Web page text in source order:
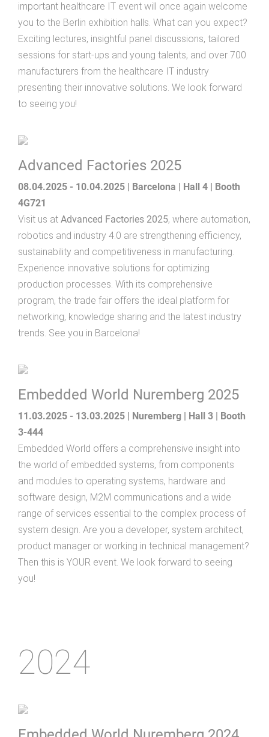
important healthcare IT event will once again welcome
you to the Berlin exhibition halls. What can you expect?
Exciting lectures, insightful panel discussions, tailored
sessions for start-ups and young talents, and over 700
manufacturers from the healthcare IT industry
presenting their innovative solutions. We look forward
to seeing you!
Advanced Factories 2025
08.04.2025 - 10.04.2025 | Barcelona | Hall 4 | Booth
4G721
Visit us at Advanced Factories 2025, where automation,
robotics and industry 4.0 are strengthening efficiency,
sustainability and competitiveness in manufacturing.
Experience innovative solutions for optimizing
production processes. With its comprehensive
program, the trade fair offers the ideal platform for
networking, knowledge sharing and the latest industry
trends. See you in Barcelona!
Embedded World Nuremberg 2025
11.03.2025 - 13.03.2025 | Nuremberg | Hall 3 | Booth
3-444
Embedded World offers a comprehensive insight into
the world of embedded systems, from components
and modules to operating systems, hardware and
software design, M2M communications and a wide
range of services essential to the complex process of
system design. Are you a developer, system architect,
product manager or working in technical management?
Then this is YOUR event. We look forward to seeing
you!
2024